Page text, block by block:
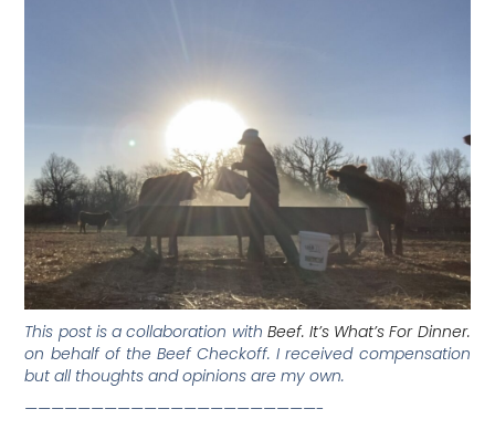
This post is a collaboration with Beef. It’s What’s For Dinner.
on behalf of the Beef Checkoff. I received compensation
but all thoughts and opinions are my own.
——————————————————————-